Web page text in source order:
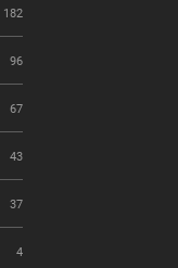
182
96
67
43
37
4